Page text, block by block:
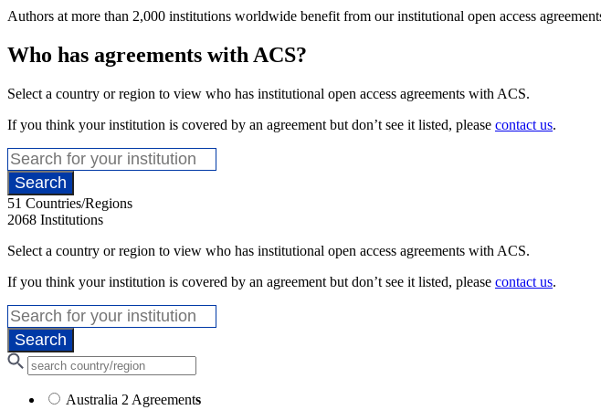
Authors at more than 2,000 institutions worldwide benefit from our institutional open access
Who has agreements with ACS?
Select a country or region to view who has institutional open access agreements with ACS.
If you think your institution is covered by an agreement but don’t see it listed, please contact us.
51 Countries/Regions
2068 Institutions
Select a country or region to view who has institutional open access agreements with ACS.
If you think your institution is covered by an agreement but don’t see it listed, please contact us.
Australia 2 Agreements